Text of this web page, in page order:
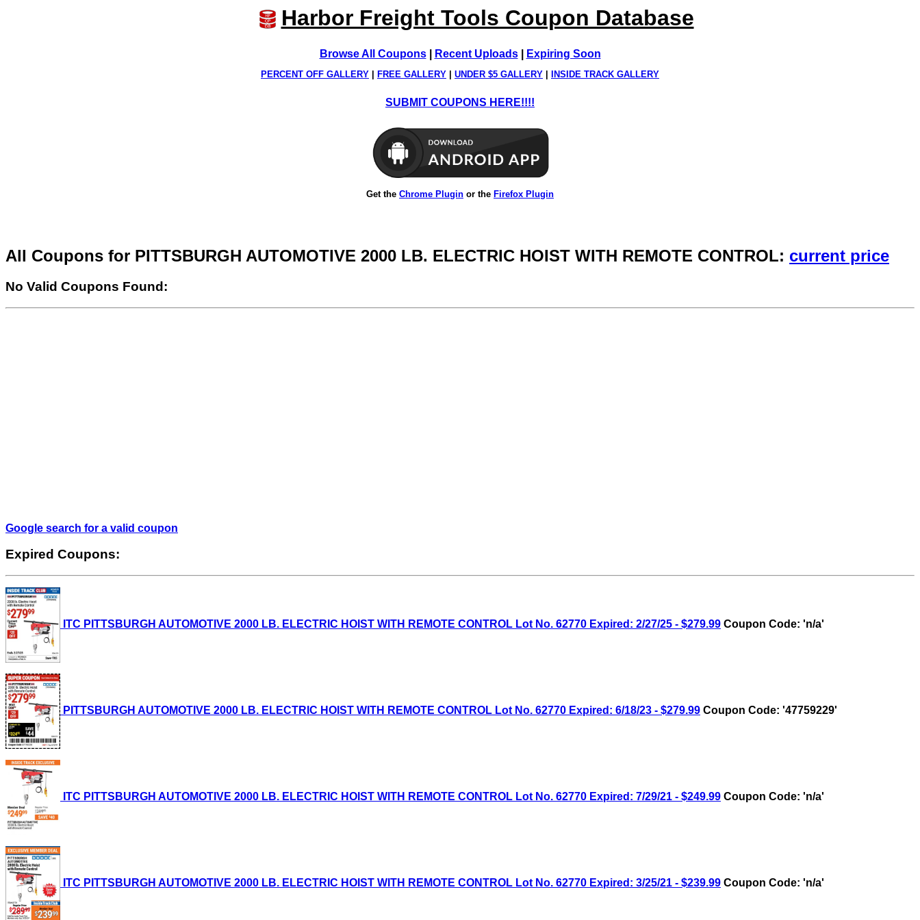
Harbor Freight Tools Coupon Database
Browse All Coupons| Recent Uploads| Expiring Soon
PERCENT OFF GALLERY FREE GALLERY UNDER $5 GALLERY INSIDE TRACK GALLERY
SUBMIT COUPONS HERE!!!!
Get the Chrome Plugin or the Firefox Plugin
All Coupons for PITTSBURGH AUTOMOTIVE 2000 LB. ELECTRIC HOIST WITH REMOTE CONTROL: current price
No Valid Coupons Found:
Google search for a valid coupon
Expired Coupons:
ITC PITTSBURGH AUTOMOTIVE 2000 LB. ELECTRIC HOIST WITH REMOTE CONTROL Lot No. 62770 Expired: 2/27/25 - $279.99 Coupon Code: 'n/a'
PITTSBURGH AUTOMOTIVE 2000 LB. ELECTRIC HOIST WITH REMOTE CONTROL Lot No. 62770 Expired: 6/18/23 - $279.99 Coupon Code: '47759229'
ITC PITTSBURGH AUTOMOTIVE 2000 LB. ELECTRIC HOIST WITH REMOTE CONTROL Lot No. 62770 Expired: 7/29/21 - $249.99 Coupon Code: 'n/a'
ITC PITTSBURGH AUTOMOTIVE 2000 LB. ELECTRIC HOIST WITH REMOTE CONTROL Lot No. 62770 Expired: 3/25/21 - $239.99 Coupon Code: 'n/a'